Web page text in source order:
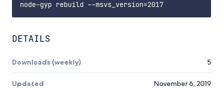
DETAILS
Downloads (weekly) 5
Updated November 6, 2019